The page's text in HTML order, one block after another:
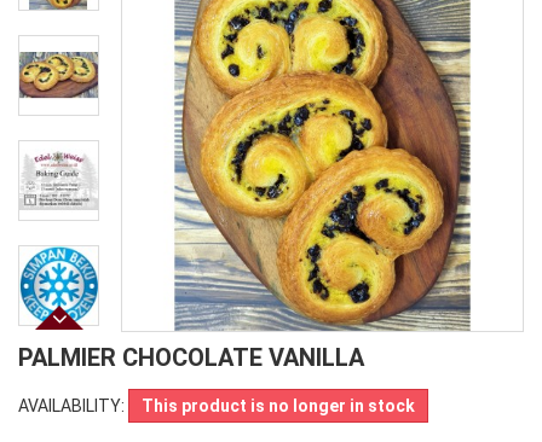
PALMIER CHOCOLATE VANILLA
AVAILABILITY: This product is no longer in stock